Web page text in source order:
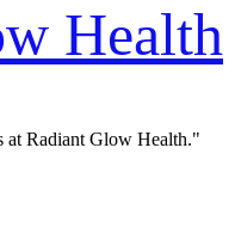
Health
at Radiant Glow Health."